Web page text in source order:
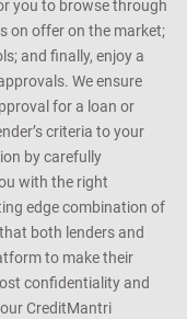
you to browse through
on offer on the market;
and finally, enjoy a
We ensure
for a loan or
criteria to your
by carefully
with the right
edge combination of
both lenders and
to make their
confidentiality and
CreditMantri